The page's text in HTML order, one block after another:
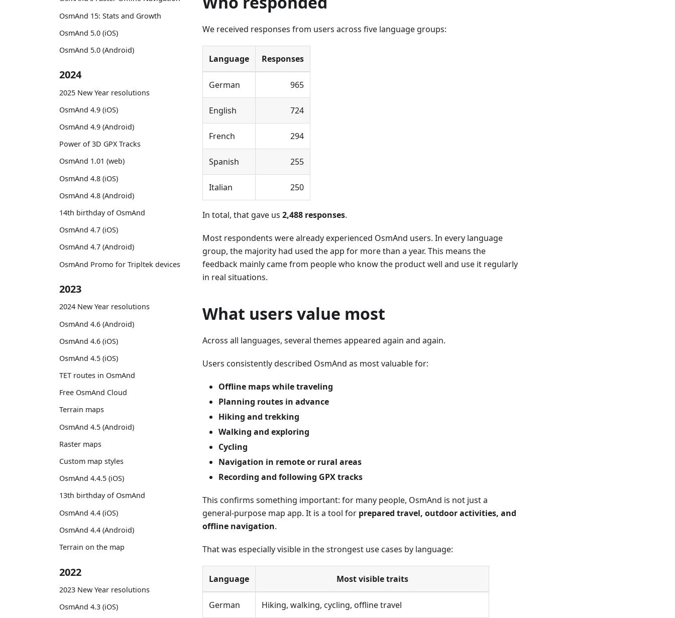
OsmAnd 15: Stats and Growth
OsmAnd 5.0 (iOS)
OsmAnd 5.0 (Android)
2024
2025 New Year resolutions
OsmAnd 4.9 (iOS)
OsmAnd 4.9 (Android)
Power of 3D GPX Tracks
OsmAnd 1.01 (web)
OsmAnd 4.8 (iOS)
OsmAnd 4.8 (Android)
14th birthday of OsmAnd
OsmAnd 4.7 (iOS)
OsmAnd 4.7 (Android)
OsmAnd Promo for Tripltek devices
2023
2024 New Year resolutions
OsmAnd 4.6 (Android)
OsmAnd 4.6 (iOS)
OsmAnd 4.5 (iOS)
TET routes in OsmAnd
Free OsmAnd Cloud
Terrain maps
OsmAnd 4.5 (Android)
Raster maps
Custom map styles
OsmAnd 4.4.5 (iOS)
13th birthday of OsmAnd
OsmAnd 4.4 (iOS)
OsmAnd 4.4 (Android)
Terrain on the map
2022
2023 New Year resolutions
OsmAnd 4.3 (iOS)
We received responses from users across five language groups:
Language Responses
German 965
English 724
French 294
Spanish 255
Italian 250
In total, that gave us 2,488 responses.
Most respondents were already experienced OsmAnd users. In every language
group, the majority had used the app for more than a year. This means the
feedback mainly came from people who know the product well and use it regularly
in real situations.
What users value most
Across all languages, several themes appeared again and again.
Users consistently described OsmAnd as most valuable for:
Offline maps while traveling
Planning routes in advance
Hiking and trekking
Walking and exploring
Cycling
Navigation in remote or rural areas
Recording and following GPX tracks
This confirms something important: for many people, OsmAnd is not just a
general-purpose map app. It is a tool for prepared travel, outdoor activities, and
offline navigation.
That was especially visible in the strongest use cases by language:
Language Most visible traits
German Hiking, walking, cycling, offline travel